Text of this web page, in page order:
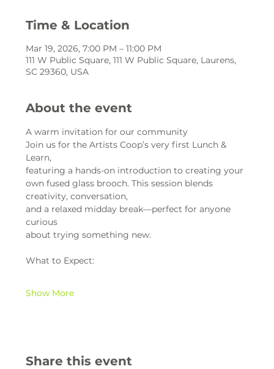
Time & Location
Mar 19, 2026, 7:00 PM – 11:00 PM
111 W Public Square, 111 W Public Square, Laurens,
SC 29360, USA
About the event
A warm invitation for our community
Join us for the Artists Coop’s very first Lunch &
Learn,
featuring a hands-on introduction to creating your
own fused glass brooch. This session blends
creativity, conversation,
and a relaxed midday break—perfect for anyone
curious
about trying something new.
What to Expect:
Show More
Share this event